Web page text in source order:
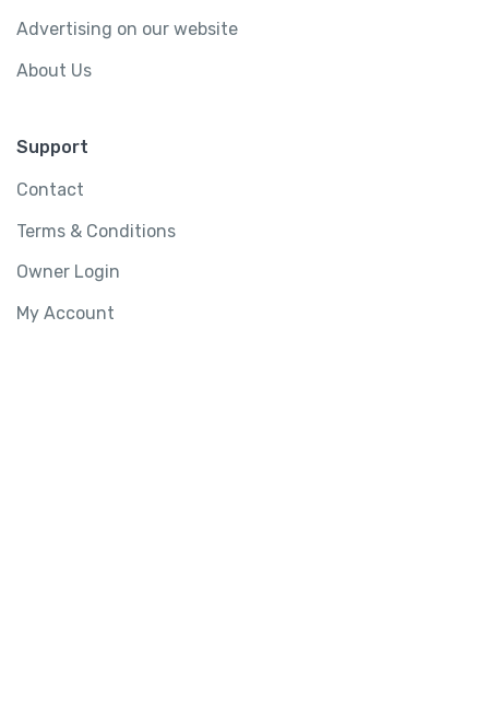
Advertising on our website
About Us
Support
Contact
Terms & Conditions
Owner Login
My Account